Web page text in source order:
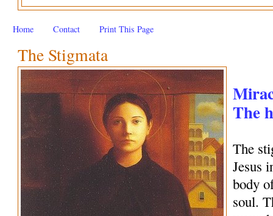
Home Contact Print This Page
The Stigmata
The
The
Jesus
body
soul.